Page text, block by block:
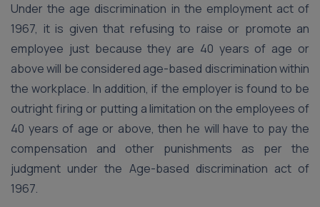
Under the age discrimination in the employment act of
1967, it is given that refusing to raise or promote an
employee just because they are 40 years of age or
above will be considered age-based discrimination within
the workplace. In addition, if the employer is found to be
outright firing or putting a limitation on the employees of
40 years of age or above, then he will have to pay the
compensation and other punishments as per the
judgment under the Age-based discrimination act of
1967.